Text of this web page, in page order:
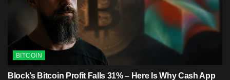
BITCOIN
Block’s Bitcoin Profit Falls 31% – Here Is Why Cash App